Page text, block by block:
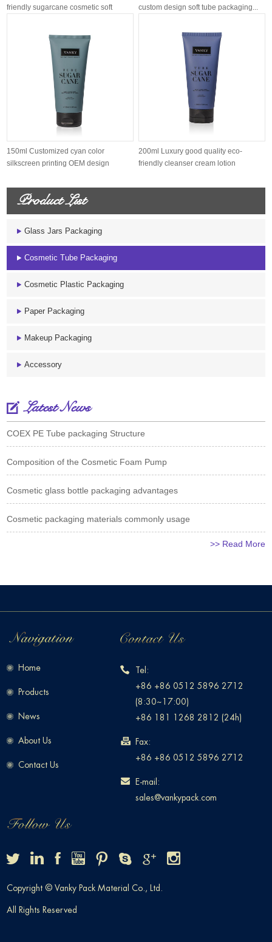
friendly sugarcane cosmetic soft
custom design soft tube packaging...
150ml Customized cyan color
silkscreen printing OEM design
200ml Luxury good quality eco-
friendly cleanser cream lotion
Product List
Glass Jars Packaging
Cosmetic Tube Packaging
Cosmetic Plastic Packaging
Paper Packaging
Makeup Packaging
Accessory
Latest News
COEX PE Tube packaging Structure
Composition of the Cosmetic Foam Pump
Cosmetic glass bottle packaging advantages
Cosmetic packaging materials commonly usage
>> Read More
Home
Products
News
About Us
Contact Us
Tel:
+86 +86 0512 5896 2712
(8:30~17:00)
+86 181 1268 2812 (24h)
Fax:
+86 +86 0512 5896 2712
E-mail:
sales@vankypack.com
Copyright © Vanky Pack Material Co., Ltd.
All Rights Reserved